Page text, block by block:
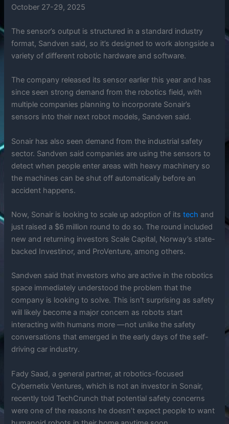
October 27-29, 2025
The sensor’s output is structured in a standard industry
format, Sandven said, so it’s designed to work alongside a
variety of different robotic hardware and software.
The company released its sensor earlier this year and has
since seen strong demand from the robotics field, with
multiple companies planning to incorporate Sonair’s
sensors into their next robot models, Sandven said.
Sonair has also seen demand from the industrial safety
sector. Sandven said companies are using the sensors to
detect when people enter areas with heavy machinery so
the machines can be shut off automatically before an
accident happens.
Now, Sonair is looking to scale up adoption of itstech and
just raised a $6 million round to do so. The round included
new and returning investors Scale Capital, Norway’s state-
backed Investinor, and ProVenture, among others.
Sandven said that investors who are active in the robotics
space immediately understood the problem that the
company is looking to solve. This isn’t surprising as safety
will likely become a major concern as robots start
interacting with humans more —not unlike the safety
conversations that emerged in the early days of the self-
driving car industry.
Fady Saad, a general partner, at robotics-focused
Cybernetix Ventures, which is not an investor in Sonair,
recently told TechCrunch that potential safety concerns
were one of the reasons he doesn’t expect people to want